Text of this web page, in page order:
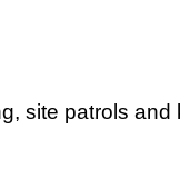
site patrols and